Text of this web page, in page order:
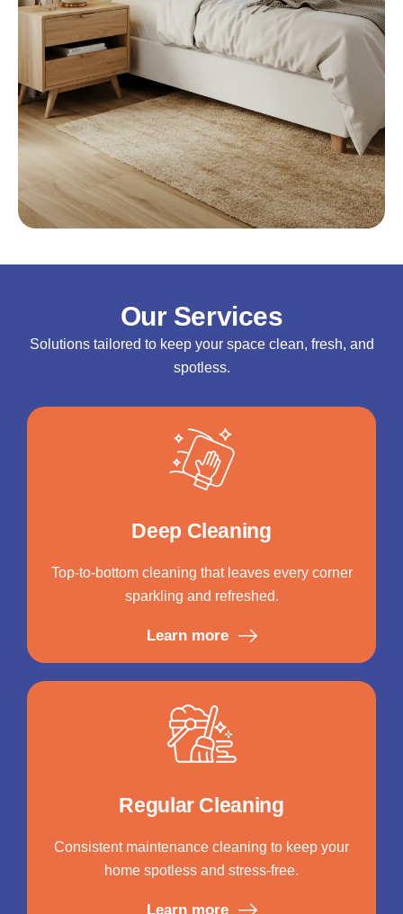
Our Services
Solutions tailored to keep your space clean, fresh, and
spotless.
Deep Cleaning
Top-to-bottom cleaning that leaves every corner
sparkling and refreshed.
Learn more
Regular Cleaning
Consistent maintenance cleaning to keep your
home spotless and stress-free.
Learn more